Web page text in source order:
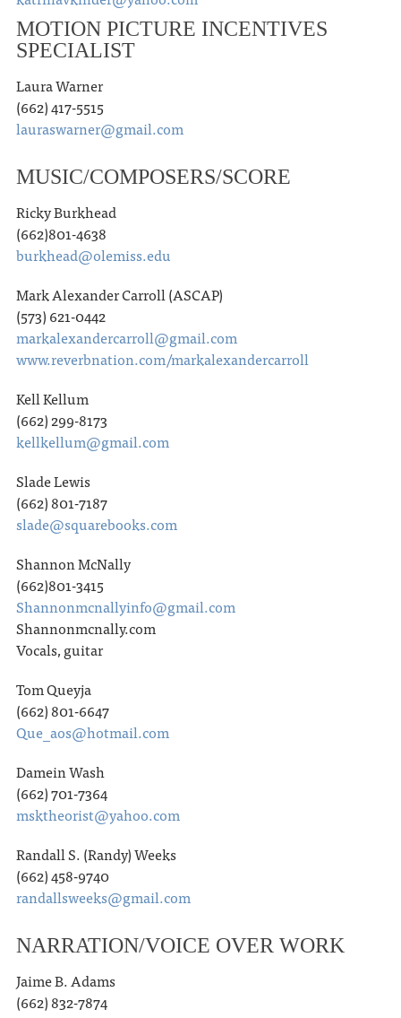
MOTION PICTURE INCENTIVES
SPECIALIST
Laura Warner
(662) 417-5515
lauraswarner@gmail.com
MUSIC/COMPOSERS/SCORE
Ricky Burkhead
(662)801-4638
burkhead@olemiss.edu
Mark Alexander Carroll (ASCAP)
(573) 621-0442
markalexandercarroll@gmail.com
www.reverbnation.com/markalexandercarroll
Kell Kellum
(662) 299-8173
kellkellum@gmail.com
Slade Lewis
(662) 801-7187
slade@squarebooks.com
Shannon McNally
(662)801-3415
Shannonmcnallyinfo@gmail.com
Shannonmcnally.com
Vocals, guitar
Tom Queyja
(662) 801-6647
Que_aos@hotmail.com
Damein Wash
(662) 701-7364
msktheorist@yahoo.com
Randall S. (Randy) Weeks
(662) 458-9740
randallsweeks@gmail.com
NARRATION/VOICE OVER WORK
Jaime B. Adams
(662) 832-7874